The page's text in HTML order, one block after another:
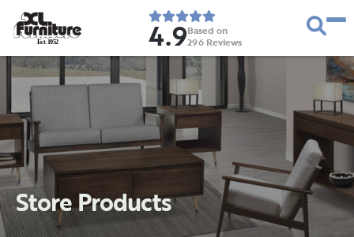
Est. 1952 4.9Based on
296 Reviews
Store Products